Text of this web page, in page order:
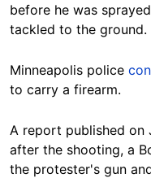
before he was
tackled to the ground.
Minneapolis police
to carry a firearm.
A report published on
after the shooting, a
the protester's gun